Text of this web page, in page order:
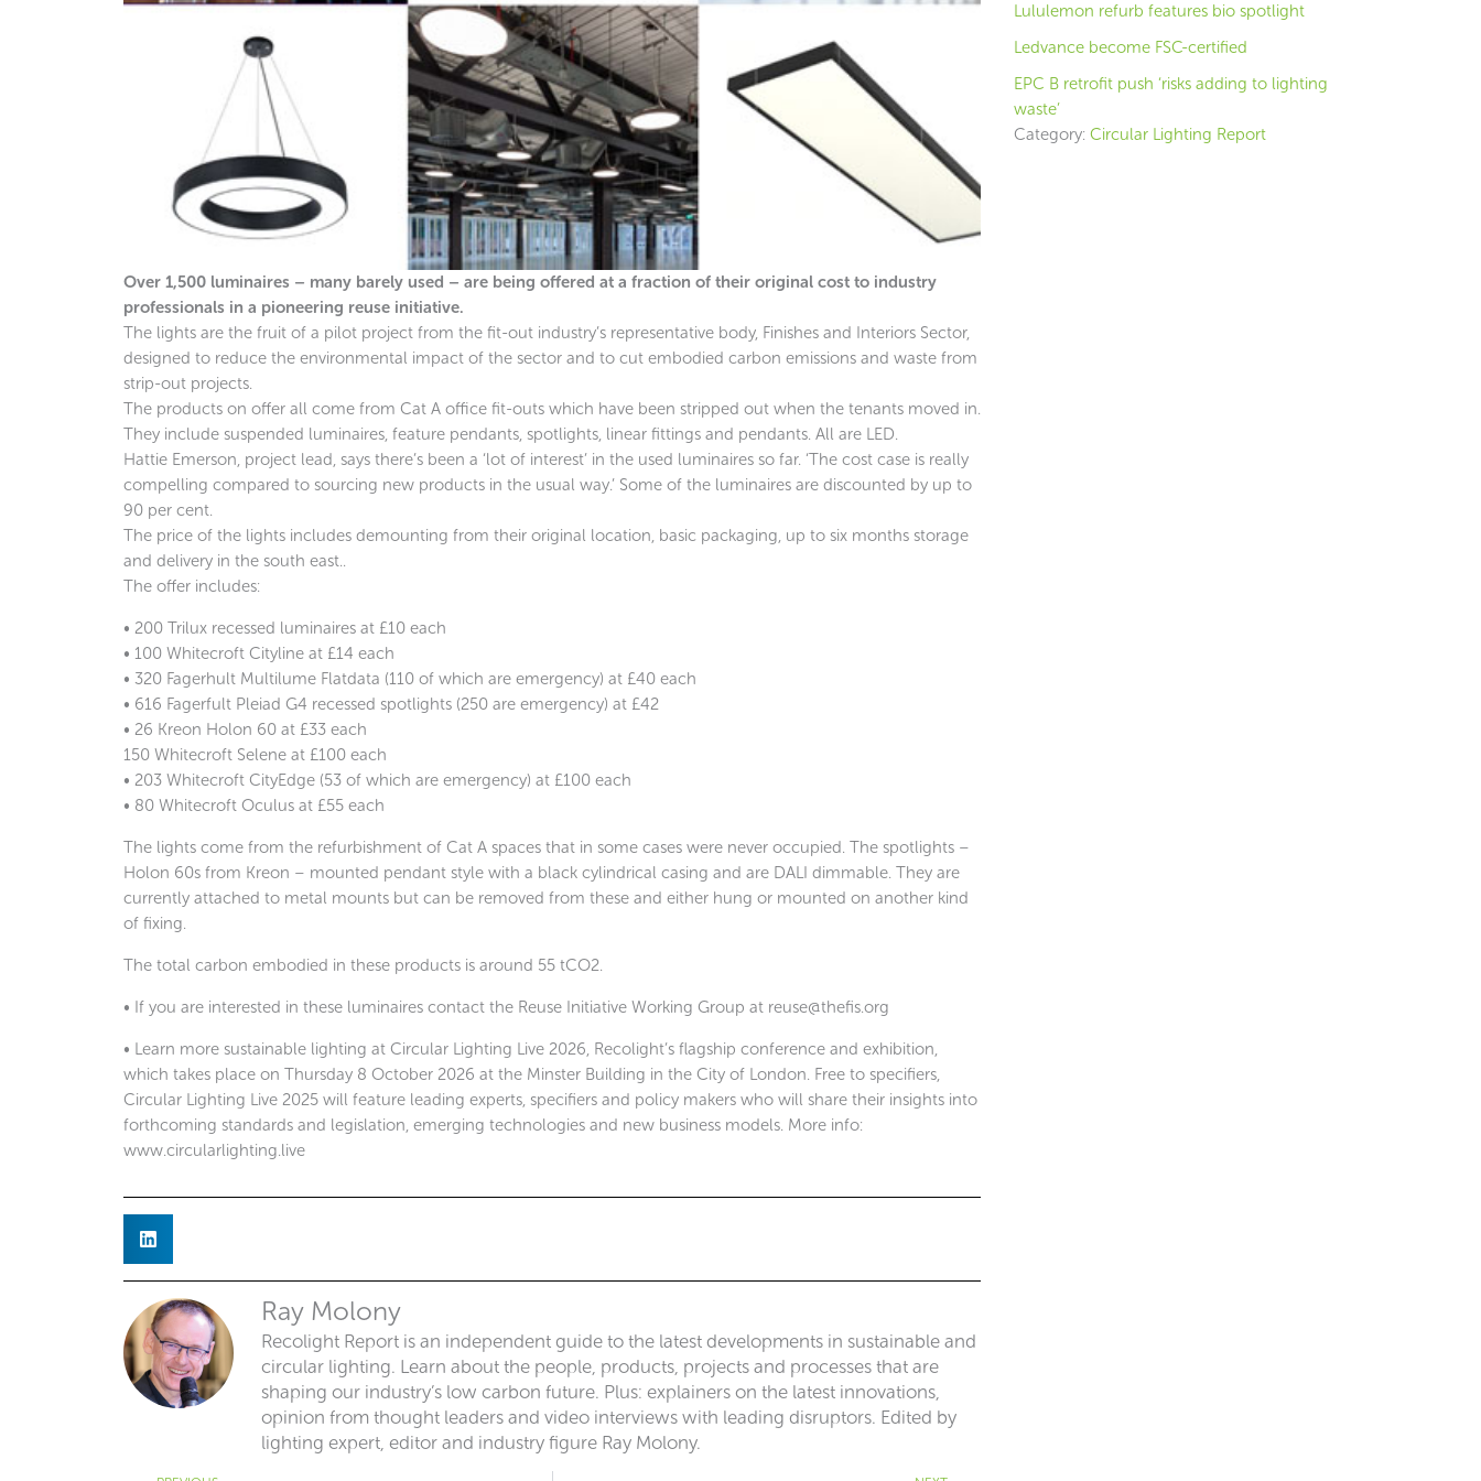
Over 1,500 luminaires – many barely used – are being offered at a fraction of their original cost to industry
professionals in a pioneering reuse initiative.
The lights are the fruit of a pilot project from the fit-out industry’s representative body, Finishes and Interiors Sector,
designed to reduce the environmental impact of the sector and to cut embodied carbon emissions and waste from
strip-out projects.
The products on offer all come from Cat A office fit-outs which have been stripped out when the tenants moved in.
They include suspended luminaires, feature pendants, spotlights, linear fittings and pendants. All are LED.
Hattie Emerson, project lead, says there’s been a ‘lot of interest’ in the used luminaires so far. ‘The cost case is really
compelling compared to sourcing new products in the usual way.’ Some of the luminaires are discounted by up to
90 per cent.
The price of the lights includes demounting from their original location, basic packaging, up to six months storage
and delivery in the south east..
The offer includes:
• 200 Trilux recessed luminaires at £10 each
• 100 Whitecroft Cityline at £14 each
• 320 Fagerhult Multilume Flatdata (110 of which are emergency) at £40 each
• 616 Fagerfult Pleiad G4 recessed spotlights (250 are emergency) at £42
• 26 Kreon Holon 60 at £33 each
150 Whitecroft Selene at £100 each
• 203 Whitecroft CityEdge (53 of which are emergency) at £100 each
• 80 Whitecroft Oculus at £55 each
The lights come from the refurbishment of Cat A spaces that in some cases were never occupied. The spotlights –
Holon 60s from Kreon – mounted pendant style with a black cylindrical casing and are DALI dimmable. They are
currently attached to metal mounts but can be removed from these and either hung or mounted on another kind
of fixing.
The total carbon embodied in these products is around 55 tCO2.
• If you are interested in these luminaires contact the Reuse Initiative Working Group at reuse@thefis.org
• Learn more sustainable lighting at Circular Lighting Live 2026, Recolight’s flagship conference and exhibition,
which takes place on Thursday 8 October 2026 at the Minster Building in the City of London. Free to specifiers,
Circular Lighting Live 2025 will feature leading experts, specifiers and policy makers who will share their insights into
forthcoming standards and legislation, emerging technologies and new business models. More info:
www.circularlighting.live
Ray Molony
Recolight Report is an independent guide to the latest developments in sustainable and
circular lighting. Learn about the people, products, projects and processes that are
shaping our industry’s low carbon future. Plus: explainers on the latest innovations,
opinion from thought leaders and video interviews with leading disruptors. Edited by
lighting expert, editor and industry figure Ray Molony.
Lululemon refurb features bio spotlight
Ledvance become FSC-certified
EPC B retrofit push ‘risks adding to lighting
waste’
Category: Circular Lighting Report